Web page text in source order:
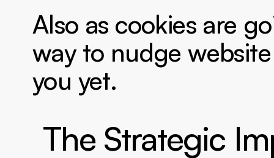
Also as cookies are
way to nudge
you yet.
The Strategic